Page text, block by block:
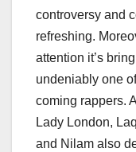
controversy and
refreshing.
attention it’s
undeniably one
coming rappers.
Lady London,
and Nilam also